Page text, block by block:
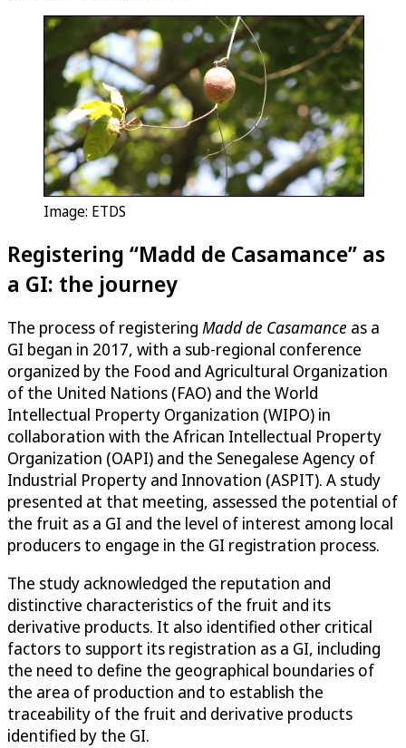
Image: ETDS
Registering “Madd de Casamance” as
a GI: the journey
The process of registering Madd de Casamance as a
GI began in 2017, with a sub-regional conference
organized by the Food and Agricultural Organization
of the United Nations (FAO) and the World
Intellectual Property Organization (WIPO) in
collaboration with the African Intellectual Property
Organization (OAPI) and the Senegalese Agency of
Industrial Property and Innovation (ASPIT). A study
presented at that meeting, assessed the potential of
the fruit as a GI and the level of interest among local
producers to engage in the GI registration process.
The study acknowledged the reputation and
distinctive characteristics of the fruit and its
derivative products. It also identified other critical
factors to support its registration as a GI, including
the need to define the geographical boundaries of
the area of production and to establish the
traceability of the fruit and derivative products
identified by the GI.